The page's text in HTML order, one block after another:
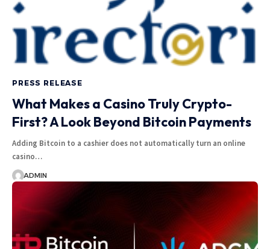
PRESS RELEASE
What Makes a Casino Truly Crypto-
First? A Look Beyond Bitcoin Payments
Adding Bitcoin to a cashier does not automatically turn an online
casino…
ADMIN